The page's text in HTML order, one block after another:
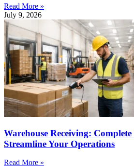
Read More »
July 9, 2026
Warehouse Receiving:
Streamline Your Operations
Read More »